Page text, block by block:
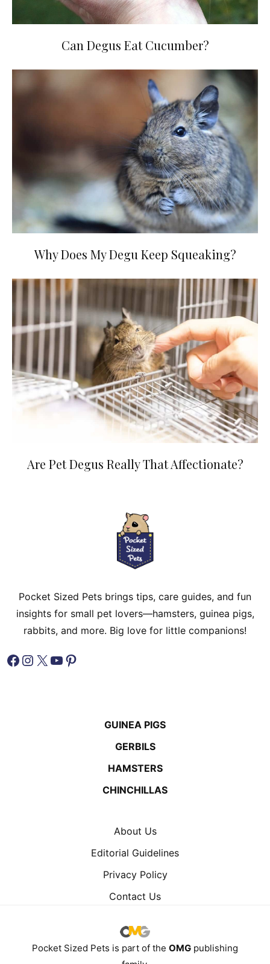
Can Degus Eat Cucumber?
Why Does My Degu Keep Squeaking?
Are Pet Degus Really That Affectionate?
Pocket Sized Pets brings tips, care guides, and fun
insights for small pet lovers—hamsters, guinea pigs,
rabbits, and more. Big love for little companions!
Facebook
Instagram
X YouTube
Pinterest
GUINEA PIGS
GERBILS
HAMSTERS
CHINCHILLAS
About Us
Editorial Guidelines
Privacy Policy
Contact Us
Pocket Sized Pets is part of the OMG publishing